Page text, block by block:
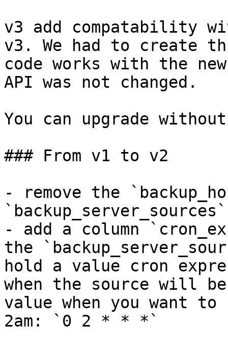
v3 add compatability
v3. We had to create
code works with the
API was not changed.
You can upgrade
### From v1 to v2
- remove the
- add a column
the
hold a value cron
when the source will
value when you want
2am: `0 2 * * *`